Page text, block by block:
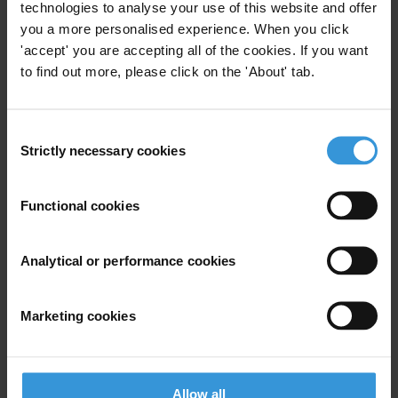
technologies to analyse your use of this website and offer
you a more personalised experience. When you click
'accept' you are accepting all of the cookies. If you want
to find out more, please click on the 'About' tab.
Selection
Strictly necessary cookies
Functional cookies
Analytical or performance cookies
Marketing cookies
Allow all
For any press enquiries please contact
T: +49 30 34 38 20 662
Subscribe to our weekly newsletter